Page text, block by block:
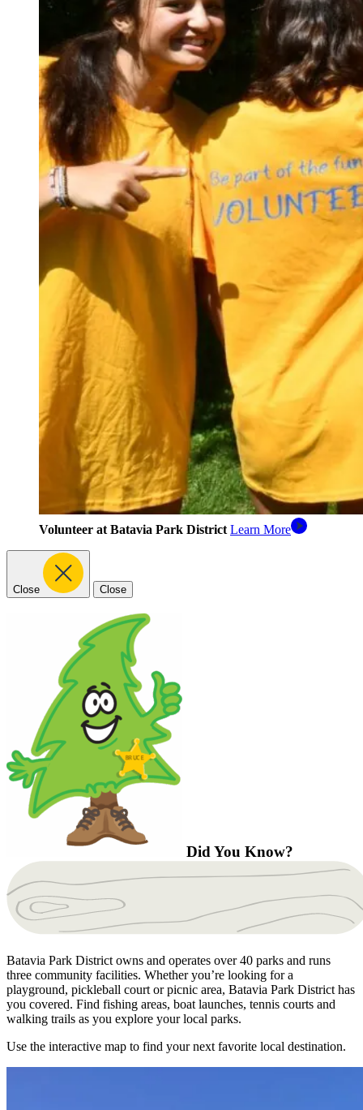
Volunteer at Batavia Park District Learn More
Close Close
Did You Know?
Batavia Park District owns and operates over 40 parks and runs
three community facilities. Whether you’re looking for a
playground, pickleball court or picnic area, Batavia Park District has
you covered. Find fishing areas, boat launches, tennis courts and
walking trails as you explore your local parks.
Use the interactive map to find your next favorite local destination.